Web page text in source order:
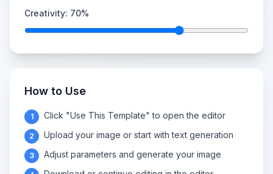
Creativity: 70%
How to Use
1 Click "Use This Template" to open the editor
2 Upload your image or start with text generation
3 Adjust parameters and generate your image